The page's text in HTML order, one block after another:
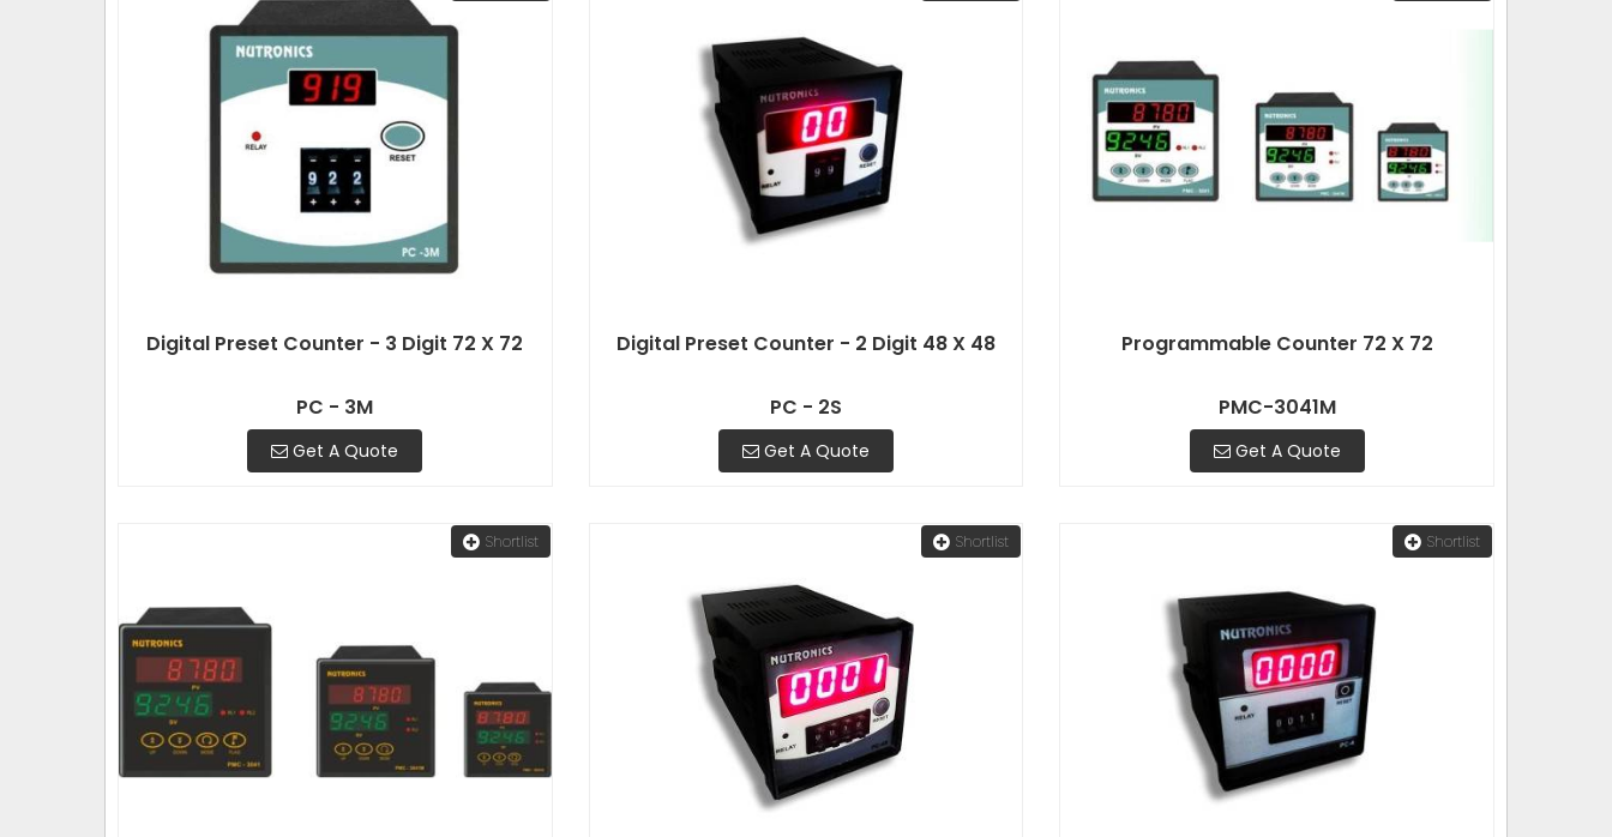
Digital Preset Counter - 3 Digit 72 X 72
PC - 3M
Get A Quote
Digital Preset Counter - 2 Digit 48 X 48
PC - 2S
Get A Quote
Programmable Counter 72 X 72
PMC-3041M
Get A Quote
Shortlist Shortlist Shortlist